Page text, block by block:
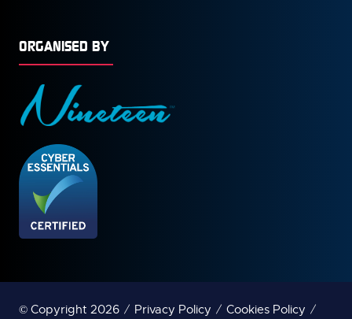
ORGANISED BY
© Copyright 2026 Privacy Policy Cookies Policy